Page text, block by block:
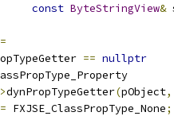
const ByteStringView&
=
== nullptr
dynPropTypeGetter(pObject,
FXJSE_ClassPropType_None;